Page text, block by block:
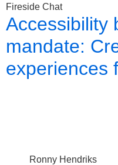
Fireside Chat
Accessibility
mandate:
experiences
Ronny Hendriks